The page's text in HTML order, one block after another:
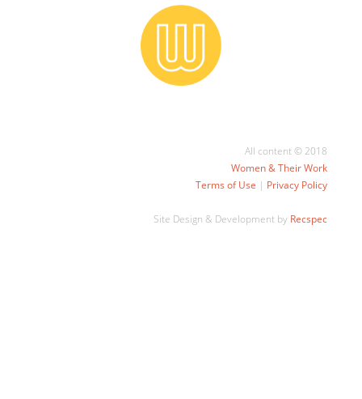
All content © 2018
Women & Their Work
Terms of Use | Privacy Policy
Site Design & Development by Recspec